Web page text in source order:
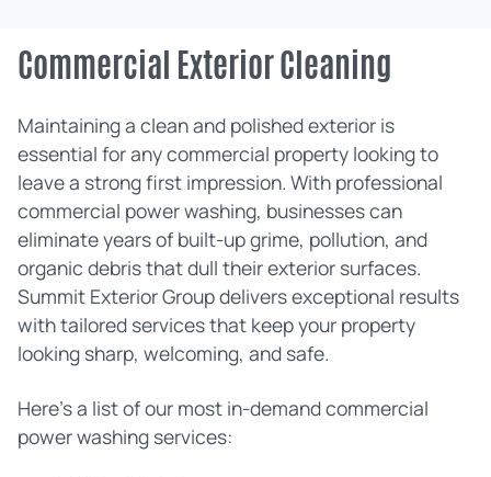
Commercial Exterior Cleaning
Maintaining a clean and polished exterior is
essential for any commercial property looking to
leave a strong first impression. With professional
commercial power washing, businesses can
eliminate years of built-up grime, pollution, and
organic debris that dull their exterior surfaces.
Summit Exterior Group delivers exceptional results
with tailored services that keep your property
looking sharp, welcoming, and safe.
Here's a list of our most in-demand commercial
power washing services: